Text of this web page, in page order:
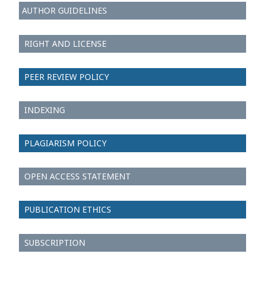
AUTHOR GUIDELINES
RIGHT AND LICENSE
PEER REVIEW POLICY
INDEXING
PLAGIARISM POLICY
OPEN ACCESS STATEMENT
PUBLICATION ETHICS
SUBSCRIPTION